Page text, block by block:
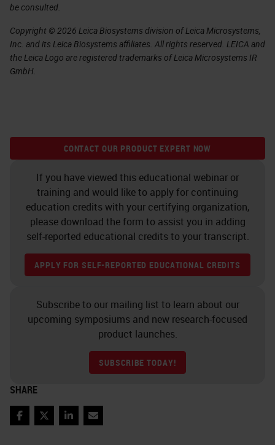
be consulted.
Copyright © 2026 Leica Biosystems division of Leica Microsystems,
Inc. and its Leica Biosystems affiliates. All rights reserved. LEICA and
the Leica Logo are registered trademarks of Leica Microsystems IR
GmbH.
CONTACT OUR PRODUCT EXPERT NOW
If you have viewed this educational webinar or
training and would like to apply for continuing
education credits with your certifying organization,
please download the form to assist you in adding
self-reported educational credits to your transcript.
APPLY FOR SELF-REPORTED EDUCATIONAL CREDITS
Subscribe to our mailing list to learn about our
upcoming symposiums and new research-focused
product launches.
SUBSCRIBE TODAY!
SHARE
FacebookTwitterLinkedInEmail